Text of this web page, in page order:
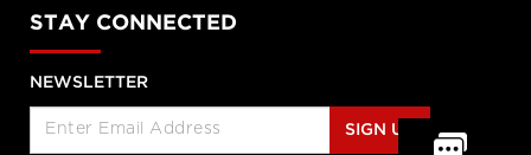
STAY CONNECTED
NEWSLETTER
SIGN UP